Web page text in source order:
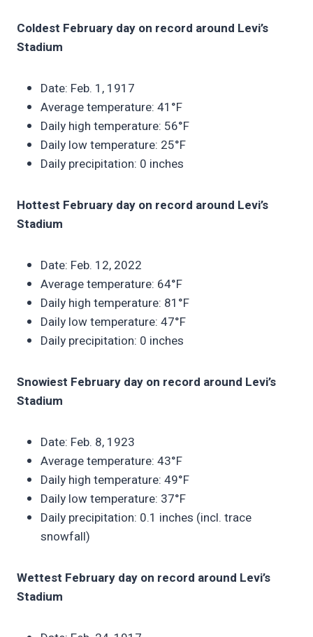
Coldest February day on record around Levi’s
Stadium
Date: Feb. 1, 1917
Average temperature: 41°F
Daily high temperature: 56°F
Daily low temperature: 25°F
Daily precipitation: 0 inches
Hottest February day on record around Levi’s
Stadium
Date: Feb. 12, 2022
Average temperature: 64°F
Daily high temperature: 81°F
Daily low temperature: 47°F
Daily precipitation: 0 inches
Snowiest February day on record around Levi’s
Stadium
Date: Feb. 8, 1923
Average temperature: 43°F
Daily high temperature: 49°F
Daily low temperature: 37°F
Daily precipitation: 0.1 inches (incl. trace
snowfall)
Wettest February day on record around Levi’s
Stadium